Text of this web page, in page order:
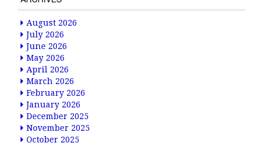
August 2026
July 2026
June 2026
May 2026
April 2026
March 2026
February 2026
January 2026
December 2025
November 2025
October 2025